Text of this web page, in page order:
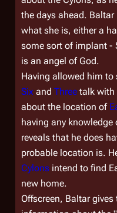
the days ahead.
what she is, either a
some sort of implant -
is an angel of God.
Having allowed him to
Six and Three talk with
about the location of
having any knowledge
reveals that he does
probable location is.
Cylons intend to find
new home.
Offscreen, Baltar